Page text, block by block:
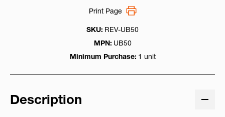
SKU: REV-UB50
MPN: UB50
Minimum Purchase: 1 unit
Print Page
Description